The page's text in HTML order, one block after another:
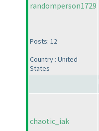
randomperson1729
Posts: 12
Country : United
States
chaotic_iak